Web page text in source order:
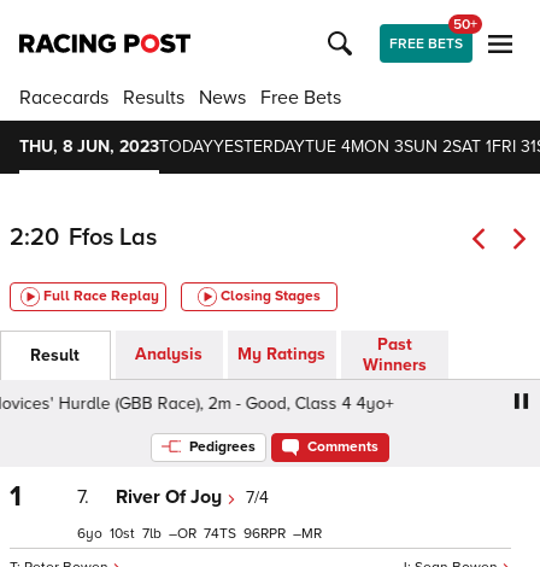
FREE BETS
50+
Racecards Results News Free Bets
THU, 8 JUN, 2023TODAYYESTERDAYTUE 4MON 3SUN 2SAT 1FRI 31
2:20 Ffos Las
Full Race Replay Closing Stages
Result Analysis My Ratings
Past
Winners
Hurdle (GBB Race), 2m - Good, Class 4 4yo+
A B
Pedigrees Comments
1 7. River Of Joy 7/4
6 10 7 – 74 96 –